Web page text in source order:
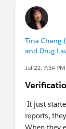
Tina Chang
and Drug
Jul 22, 7:34 PM
It just
reports,